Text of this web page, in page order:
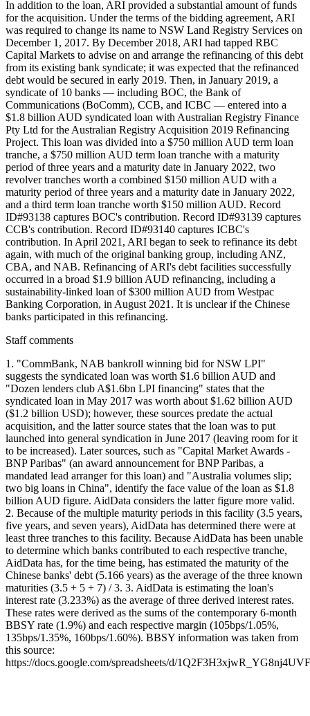
In addition to the loan, ARI provided a substantial amount of funds
for the acquisition. Under the terms of the bidding agreement, ARI
was required to change its name to NSW Land Registry Services on
December 1, 2017. By December 2018, ARI had tapped RBC
Capital Markets to advise on and arrange the refinancing of this debt
from its existing bank syndicate; it was expected that the refinanced
debt would be secured in early 2019. Then, in January 2019, a
syndicate of 10 banks — including BOC, the Bank of
Communications (BoComm), CCB, and ICBC — entered into a
$1.8 billion AUD syndicated loan with Australian Registry Finance
Pty Ltd for the Australian Registry Acquisition 2019 Refinancing
Project. This loan was divided into a $750 million AUD term loan
tranche, a $750 million AUD term loan tranche with a maturity
period of three years and a maturity date in January 2022, two
revolver tranches worth a combined $150 million AUD with a
maturity period of three years and a maturity date in January 2022,
and a third term loan tranche worth $150 million AUD. Record
ID#93138 captures BOC's contribution. Record ID#93139 captures
CCB's contribution. Record ID#93140 captures ICBC's
contribution. In April 2021, ARI began to seek to refinance its debt
again, with much of the original banking group, including ANZ,
CBA, and NAB. Refinancing of ARI's debt facilities successfully
occurred in a broad $1.9 billion AUD refinancing, including a
sustainability-linked loan of $300 million AUD from Westpac
Banking Corporation, in August 2021. It is unclear if the Chinese
banks participated in this refinancing.
Staff comments
1. "CommBank, NAB bankroll winning bid for NSW LPI"
suggests the syndicated loan was worth $1.6 billion AUD and
"Dozen lenders club A$1.6bn LPI financing" states that the
syndicated loan in May 2017 was worth about $1.62 billion AUD
($1.2 billion USD); however, these sources predate the actual
acquisition, and the latter source states that the loan was to put
launched into general syndication in June 2017 (leaving room for it
to be increased). Later sources, such as "Capital Market Awards -
BNP Paribas" (an award announcement for BNP Paribas, a
mandated lead arranger for this loan) and "Australia volumes slip;
two big loans in China", identify the face value of the loan as $1.8
billion AUD figure. AidData considers the latter figure more valid.
2. Because of the multiple maturity periods in this facility (3.5 years,
five years, and seven years), AidData has determined there were at
least three tranches to this facility. Because AidData has been unable
to determine which banks contributed to each respective tranche,
AidData has, for the time being, has estimated the maturity of the
Chinese banks' debt (5.166 years) as the average of the three known
maturities (3.5 + 5 + 7) / 3. 3. AidData is estimating the loan's
interest rate (3.233%) as the average of three derived interest rates.
These rates were derived as the sums of the contemporary 6-month
BBSY rate (1.9%) and each respective margin (105bps/1.05%,
135bps/1.35%, 160bps/1.60%). BBSY information was taken from
this source:
https://docs.google.com/spreadsheets/d/